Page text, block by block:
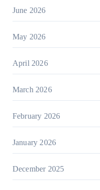
June 2026
May 2026
April 2026
March 2026
February 2026
January 2026
December 2025